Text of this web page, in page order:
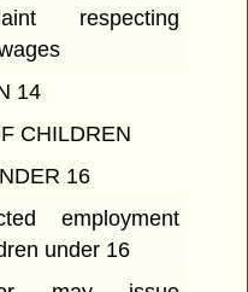
respecting
14
CHILDREN
16
employment
under 16